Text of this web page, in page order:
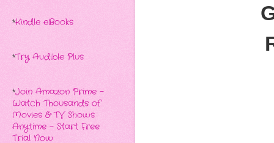
*Kindle eBooks
*Try Audible Plus
*Join Amazon Prime -
Watch Thousands of
Movies & TV Shows
Anytime - Start Free
Trial Now